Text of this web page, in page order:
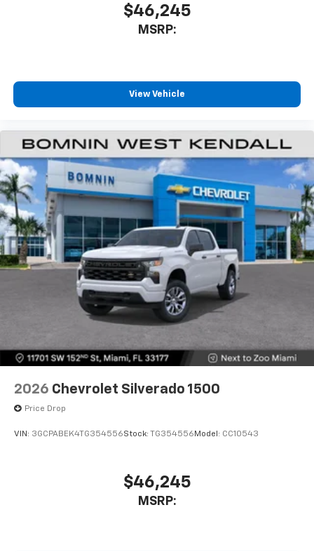
$46,245
MSRP:
View Vehicle
2026 Chevrolet Silverado 1500
Price Drop
VIN: 3GCPABEK4TG354556Stock: TG354556 Model: CC10543
$46,245
MSRP: